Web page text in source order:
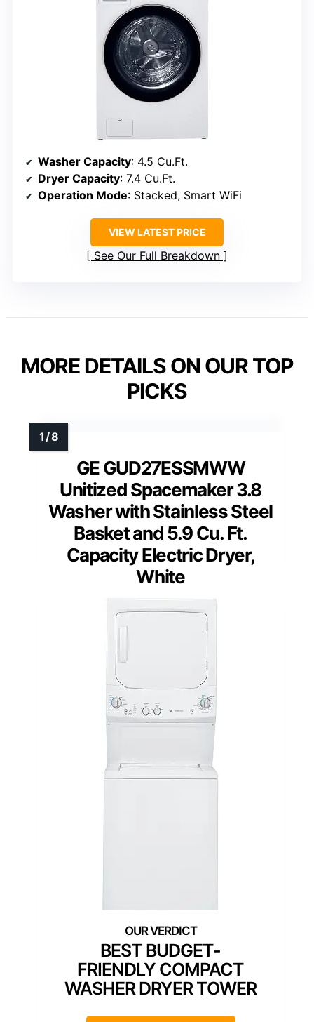
Washer Capacity: 4.5 Cu.Ft.
Dryer Capacity: 7.4 Cu.Ft.
Operation Mode: Stacked, Smart WiFi
VIEW LATEST PRICE
See Our Full Breakdown
MORE DETAILS ON OUR TOP
PICKS
GE GUD27ESSMWW
Unitized Spacemaker 3.8
Washer with Stainless Steel
Basket and 5.9 Cu. Ft.
Capacity Electric Dryer,
White
BEST BUDGET-
FRIENDLY COMPACT
WASHER DRYER TOWER